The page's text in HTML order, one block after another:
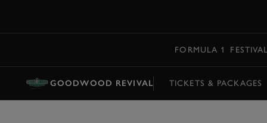
FORMULA 1
GOODWOOD REVIVAL TICKETS & PACKAGES